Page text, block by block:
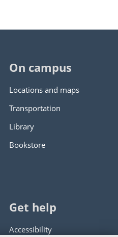
On campus
Locations and maps
Transportation
Library
Bookstore
Get help
Accessibility